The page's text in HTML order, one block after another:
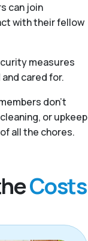
can join
with their fellow
measures
cared for.
don't
or upkeep
all the chores.
Costs